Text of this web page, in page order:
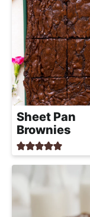
Sheet Pan
Brownies